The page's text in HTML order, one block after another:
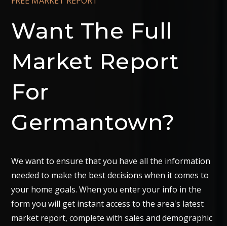
Want The Full
Market Report
For
Germantown?
We want to ensure that you have all the information
needed to make the best decisions when it comes to
your home goals. When you enter your info in the
form you will get instant access to the area's latest
market report, complete with sales and demographic